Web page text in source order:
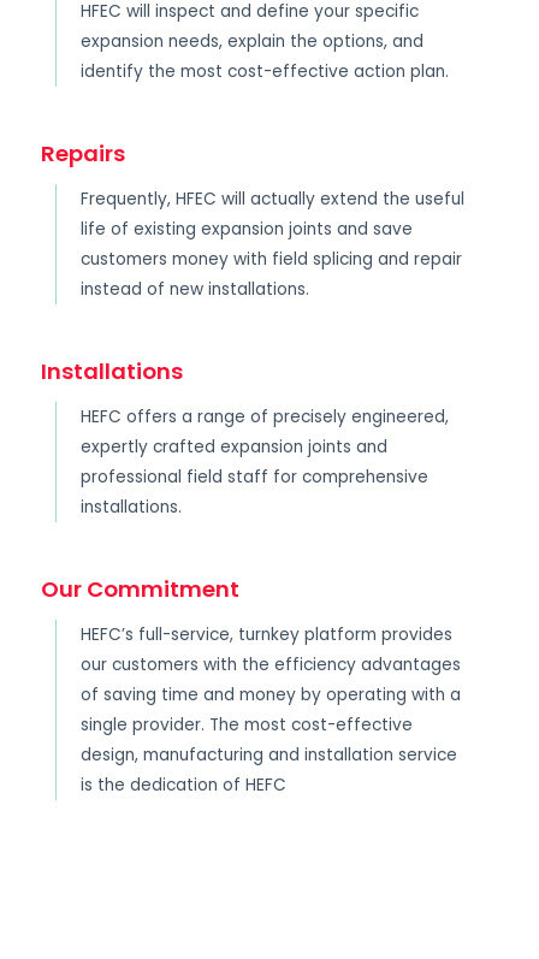
HFEC will inspect and define your specific
expansion needs, explain the options, and
identify the most cost-effective action plan.
Repairs
Frequently, HFEC will actually extend the useful
life of existing expansion joints and save
customers money with field splicing and repair
instead of new installations.
Installations
HEFC offers a range of precisely engineered,
expertly crafted expansion joints and
professional field staff for comprehensive
installations.
Our Commitment
HEFC’s full-service, turnkey platform provides
our customers with the efficiency advantages
of saving time and money by operating with a
single provider. The most cost-effective
design, manufacturing and installation service
is the dedication of HEFC